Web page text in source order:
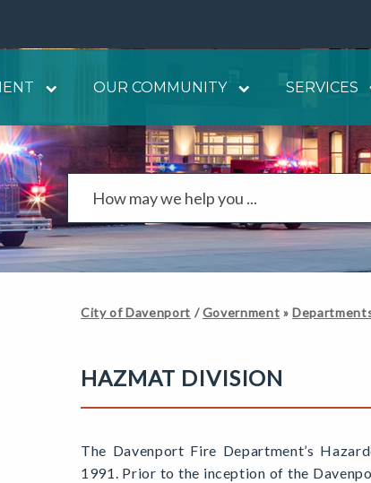
OUR COMMUNITY SERVICES
City of Davenport /Government »
HAZMAT DIVISION
The Davenport Fire Department’s
1991. Prior to the inception of the